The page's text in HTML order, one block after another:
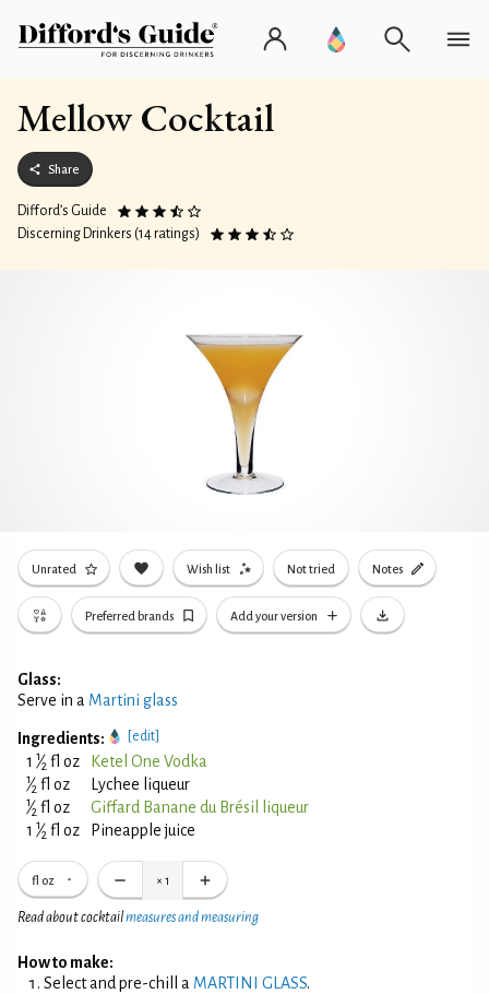
Mellow Cocktail
Share
Difford’s Guide
Discerning Drinkers (14 ratings)
Unrated Wish list Not tried Notes
Preferred brands Add your version
Glass:
Serve in a Martini glass
Ingredients: [edit]
1 1⁄2 fl oz Ketel One Vodka
1⁄2 fl oz Lychee liqueur
1⁄2 fl oz
Giffard Banane du Brésil liqueur
1 1⁄2 fl oz Pineapple juice
fl oz × 1
Read about cocktailmeasures and measuring
How to make:
Select and pre-chill a MARTINI GLASS.